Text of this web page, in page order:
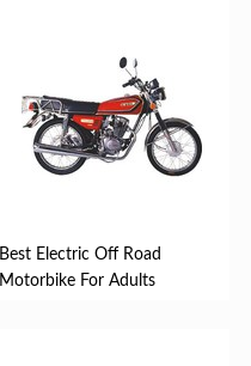
Best Electric Off Road
Motorbike For Adults